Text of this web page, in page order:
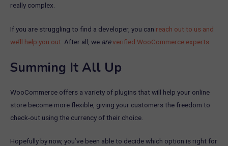
really complex.
If you are struggling to find a developer, you can reach out to us and
we’ll help you out . After all, we areverified WooCommerce experts
Summing It All Up
WooCommerce offers a variety of plugins that will help your online
store become more flexible, giving your customers the freedom to
check-out using the currency of their choice.
Hopefully by now, you’ve been able to decide which option is right for